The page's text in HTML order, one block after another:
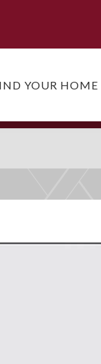
YOUR HOME